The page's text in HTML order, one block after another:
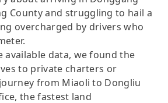
County and struggling to hail a
overcharged by drivers who
available data, we found the
to private charters or
from Miaoli to Dongliu
the fastest land